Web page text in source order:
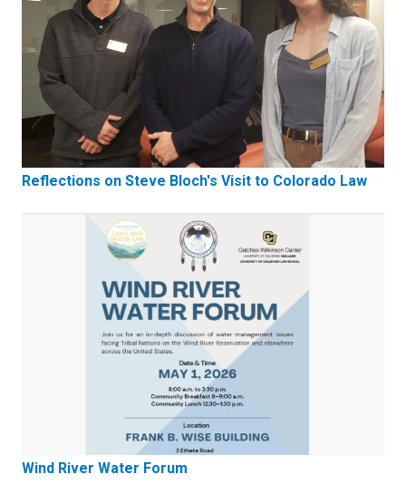
Reflections on Steve Bloch's Visit to Colorado Law
Wind River Water Forum